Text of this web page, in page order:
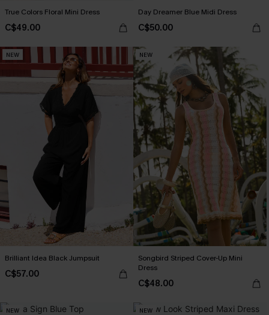
True Colors Floral Mini Dress
C$49.00
Day Dreamer Blue Midi Dress
C$50.00
NEW
Brilliant Idea Black Jumpsuit
C$57.00
NEW
Songbird Striped Cover-Up Mini
Dress
C$48.00
NEW NEW